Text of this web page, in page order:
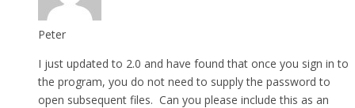
Peter
I just updated to 2.0 and have found that once you sign in to
the program, you do not need to supply the password to
open subsequent files. Can you please include this as an